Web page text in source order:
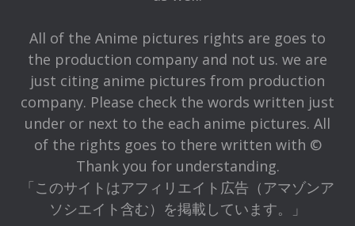
All of the Anime pictures rights are goes to
the production company and not us. we are
just citing anime pictures from production
company. Please check the words written just
under or next to the each anime pictures. All
of the rights goes to there written with ©
Thank you for understanding.
「このサイトはアフィリエイト広告（アマゾンア
ソシエイト含む）を掲載しています。」